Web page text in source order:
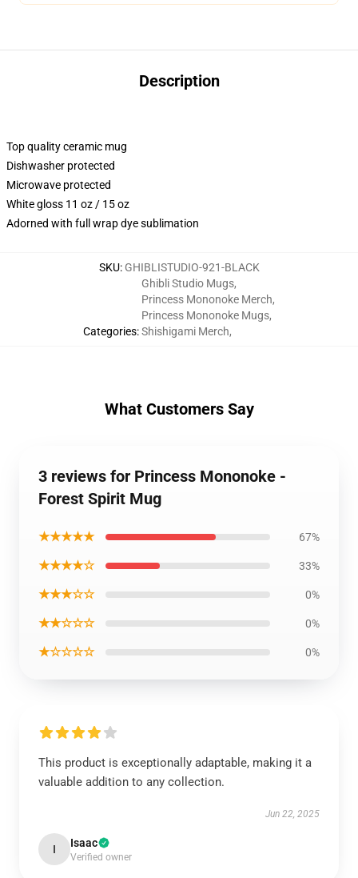
Description
Top quality ceramic mug
Dishwasher protected
Microwave protected
White gloss 11 oz / 15 oz
Adorned with full wrap dye sublimation
SKU: GHIBLISTUDIO-921-BLACK
Categories:
Ghibli Studio Mugs,
Princess Mononoke Merch,
Princess Mononoke Mugs,
Shishigami Merch,
What Customers Say
3 reviews for Princess Mononoke -
Forest Spirit Mug
★★★★★ 67%
★★★★☆ 33%
★★★☆☆ 0%
★★☆☆☆ 0%
★☆☆☆☆ 0%
This product is exceptionally adaptable, making it a
valuable addition to any collection.
Jun 22, 2025
I Isaac
Verified owner